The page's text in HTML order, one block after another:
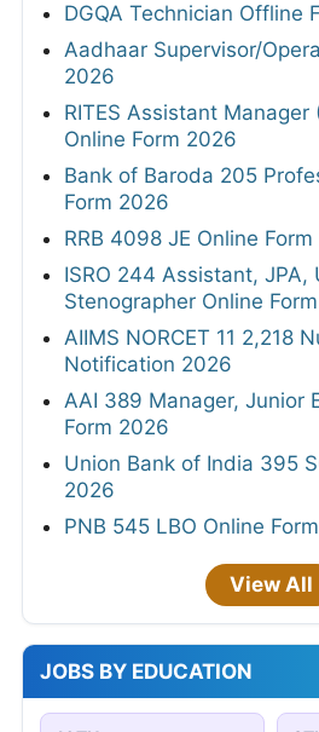
DGQA Technician Offline
Aadhaar Supervisor/
2026
RITES Assistant Manager
Online Form 2026
Bank of Baroda 205
Form 2026
RRB 4098 JE Online
ISRO 244 Assistant, JPA,
Stenographer Online
AIIMS NORCET 11 2,218
Notification 2026
AAI 389 Manager, Junior
Form 2026
Union Bank of India 395
2026
PNB 545 LBO Online
View All
JOBS BY EDUCATION